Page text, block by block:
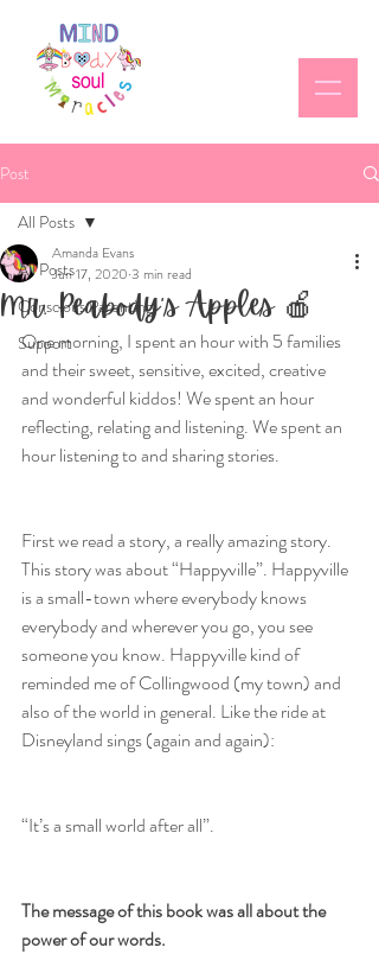
Post
All Posts
Conscious Parenting
Support
All Posts
Mr. Peabody’s Apples 🍎
Amanda Evans
Jun 17, 2020 3 min read
One morning, I spent an hour with 5 families
and their sweet, sensitive, excited, creative
and wonderful kiddos! We spent an hour
reflecting, relating and listening. We spent an
hour listening to and sharing stories.
First we read a story, a really amazing story.
This story was about “Happyville”. Happyville
is a small-town where everybody knows
everybody and wherever you go, you see
someone you know. Happyville kind of
reminded me of Collingwood (my town) and
also of the world in general. Like the ride at
Disneyland sings (again and again):
“It’s a small world after all”.
The message of this book was all about the
power of our words.